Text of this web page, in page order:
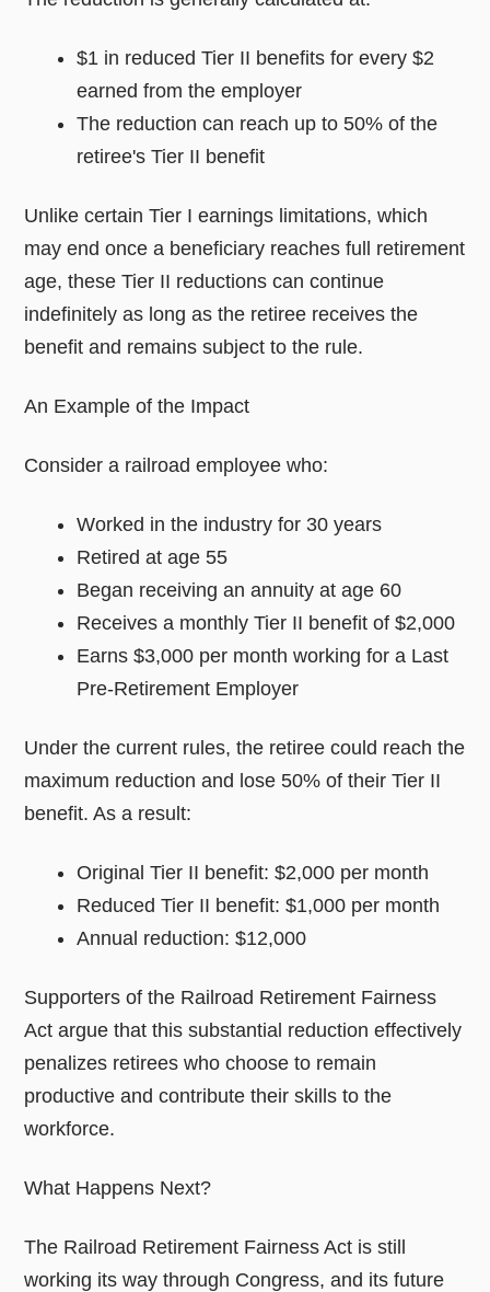
$1 in reduced Tier II benefits for every $2
earned from the employer
The reduction can reach up to 50% of the
retiree's Tier II benefit
Unlike certain Tier I earnings limitations, which
may end once a beneficiary reaches full retirement
age, these Tier II reductions can continue
indefinitely as long as the retiree receives the
benefit and remains subject to the rule.
An Example of the Impact
Consider a railroad employee who:
Worked in the industry for 30 years
Retired at age 55
Began receiving an annuity at age 60
Receives a monthly Tier II benefit of $2,000
Earns $3,000 per month working for a Last
Pre-Retirement Employer
Under the current rules, the retiree could reach the
maximum reduction and lose 50% of their Tier II
benefit. As a result:
Original Tier II benefit: $2,000 per month
Reduced Tier II benefit: $1,000 per month
Annual reduction: $12,000
Supporters of the Railroad Retirement Fairness
Act argue that this substantial reduction effectively
penalizes retirees who choose to remain
productive and contribute their skills to the
workforce.
What Happens Next?
The Railroad Retirement Fairness Act is still
working its way through Congress, and its future